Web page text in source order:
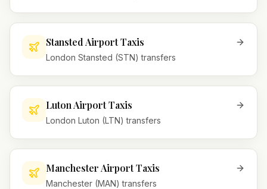
Stansted Airport Taxis
London Stansted (STN) transfers
Luton Airport Taxis
London Luton (LTN) transfers
Manchester Airport Taxis
Manchester (MAN) transfers